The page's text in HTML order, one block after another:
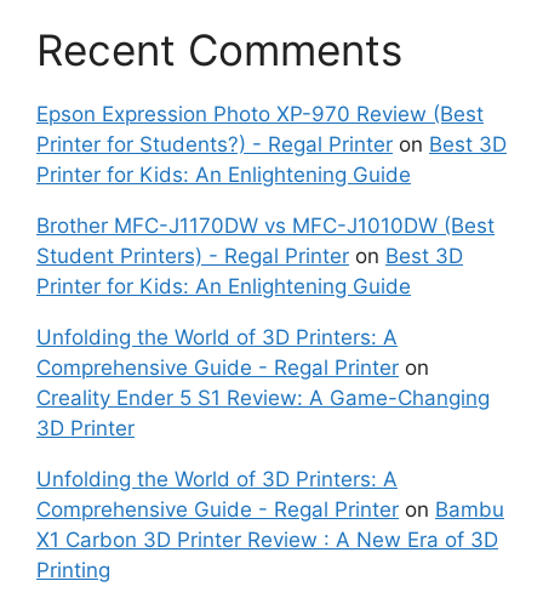
Recent Comments
Epson Expression Photo XP-970 Review (Best
Printer for Students?) - Regal Printer on Best 3D
Printer for Kids: An Enlightening Guide
Brother MFC-J1170DW vs MFC-J1010DW (Best
Student Printers) - Regal Printer on Best 3D
Printer for Kids: An Enlightening Guide
Unfolding the World of 3D Printers: A
Comprehensive Guide - Regal Printer on
Creality Ender 5 S1 Review: A Game-Changing
3D Printer
Unfolding the World of 3D Printers: A
Comprehensive Guide - Regal Printer on Bambu
X1 Carbon 3D Printer Review : A New Era of 3D
Printing